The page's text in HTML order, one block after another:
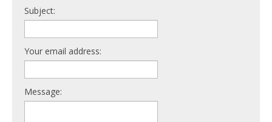
Subject:
Your email address:
Message: